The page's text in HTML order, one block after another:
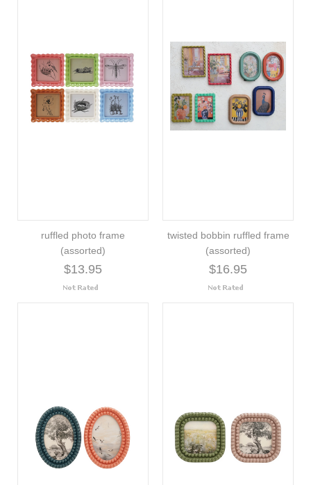
ruffled photo frame
(assorted)
$13.95
twisted bobbin ruffled frame
(assorted)
$16.95